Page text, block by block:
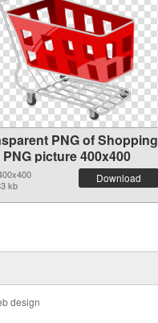
PNG of Shopping
picture 400x400
kb
Download
design